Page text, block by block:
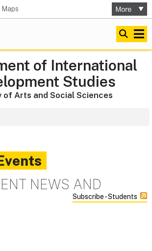
Maps
of International
Studies
of Arts and Social Sciences
NEWS AND
Subscribe - Students